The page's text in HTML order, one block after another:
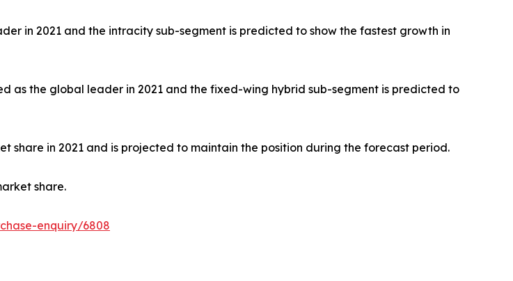
in 2021 and the intracity sub-segment is predicted to show the fastest growth in
as the global leader in 2021 and the fixed-wing hybrid sub-segment is predicted to
share in 2021 and is projected to maintain the position during the forecast period.
share.
enquiry/6808